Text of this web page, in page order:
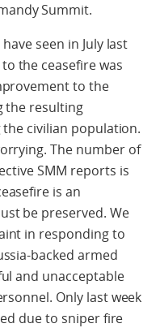
Summit.
seen in July last
the ceasefire was
to the
the resulting
civilian population.
The number of
SMM reports is
is an
be preserved. We
in responding to
backed armed
and unacceptable
Only last week
due to sniper fire